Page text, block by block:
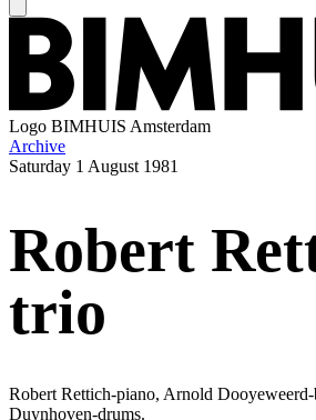
Logo BIMHUIS Amsterdam
Archive
Saturday 1 August 1981
Robert
trio
Robert Rettich-piano, Arnold
Duynhoven-drums.